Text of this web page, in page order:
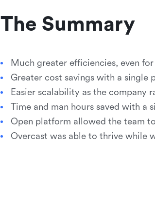
The Summary
Much greater efficiencies, even
Greater cost savings with a single
Easier scalability as the company
Time and man hours saved with
Open platform allowed the team
Overcast was able to thrive while